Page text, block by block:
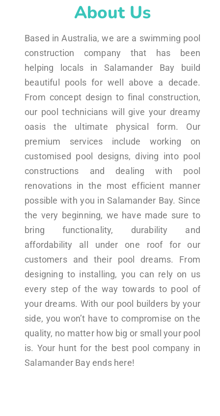
About Us
Based in Australia, we are a swimming pool
construction company that has been
helping locals in Salamander Bay build
beautiful pools for well above a decade.
From concept design to final construction,
our pool technicians will give your dreamy
oasis the ultimate physical form. Our
premium services include working on
customised pool designs, diving into pool
constructions and dealing with pool
renovations in the most efficient manner
possible with you in Salamander Bay. Since
the very beginning, we have made sure to
bring functionality, durability and
affordability all under one roof for our
customers and their pool dreams. From
designing to installing, you can rely on us
every step of the way towards to pool of
your dreams. With our pool builders by your
side, you won’t have to compromise on the
quality, no matter how big or small your pool
is. Your hunt for the best pool company in
Salamander Bay ends here!